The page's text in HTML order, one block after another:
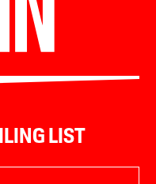
LIST